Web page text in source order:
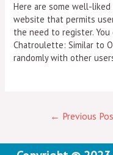
Here are some well-
website that permits
the need to register.
Chatroulette: Similar to
randomly with other
← Previous